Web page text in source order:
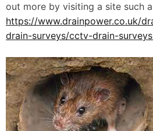
out more by visiting a site such
https://www.drainpower.co.uk/
drain-surveys/cctv-drain-